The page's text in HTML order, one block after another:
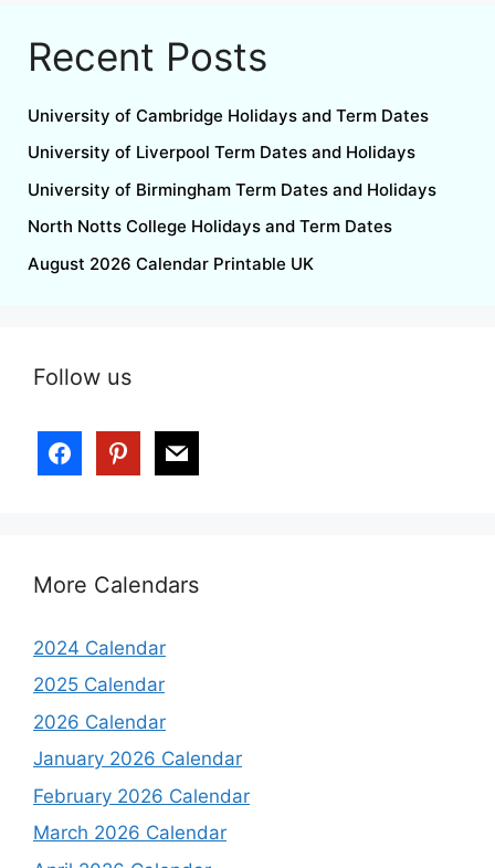
Recent Posts
University of Cambridge Holidays and Term Dates
University of Liverpool Term Dates and Holidays
University of Birmingham Term Dates and Holidays
North Notts College Holidays and Term Dates
August 2026 Calendar Printable UK
Follow us
More Calendars
2024 Calendar
2025 Calendar
2026 Calendar
January 2026 Calendar
February 2026 Calendar
March 2026 Calendar